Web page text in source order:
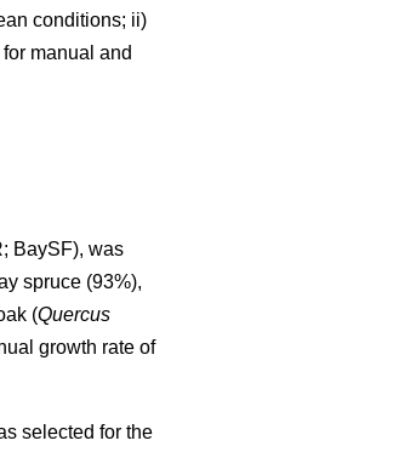
conditions; ii)
for manual and
BaySF), was
spruce (93%),
(Quercus
growth rate of
selected for the